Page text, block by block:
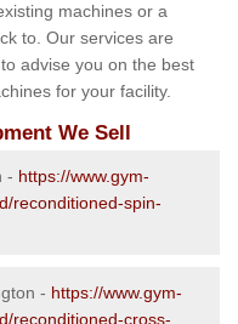
machines or a
to. Our services are
advise you on the best
for your facility.
We Sell
- https://www.gym-
reconditioned-spin-
- https://www.gym-
reconditioned-cross-